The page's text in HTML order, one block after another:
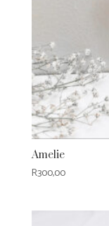
Amelie
R300,00